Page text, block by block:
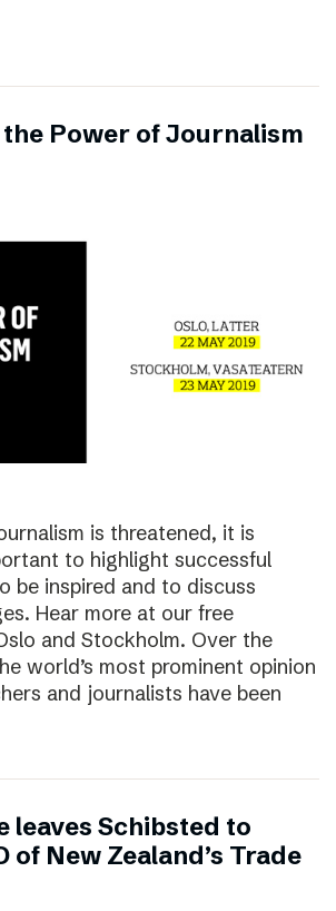
Power of Journalism
is threatened, it is
to highlight successful
be inspired and to discuss
Hear more at our free
and Stockholm. Over the
world’s most prominent opinion
and journalists have been
leaves Schibsted to
of New Zealand’s Trade